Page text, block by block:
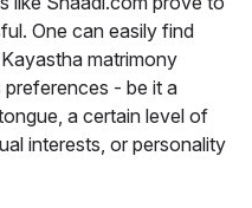
One can easily find
matrimony
- be it a
a certain level of
interests, or personality